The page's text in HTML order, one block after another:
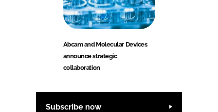
Abcam and Molecular Devices
announce strategic
collaboration
Subscribe now